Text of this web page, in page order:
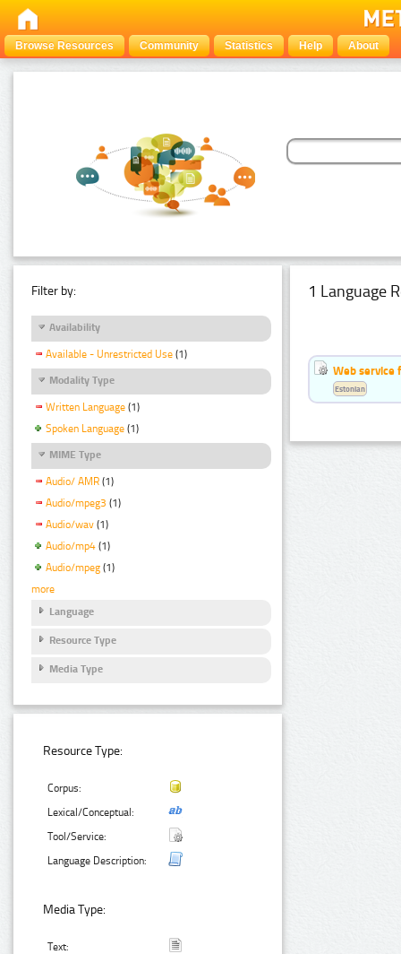
Browse Resources Community Statistics Help About
Filter by:
Availability
Available - Unrestricted Use (1)
Modality Type
Written Language (1)
Spoken Language (1)
MIME Type
Audio/ AMR (1)
Audio/mpeg3 (1)
Audio/wav (1)
Audio/mp4 (1)
Audio/mpeg (1)
more
Language
Resource Type
Media Type
Resource Type:
Corpus:
Lexical/Conceptual:
Tool/Service:
Language Description:
Media Type:
Text:
1 Language
Web service
Estonian